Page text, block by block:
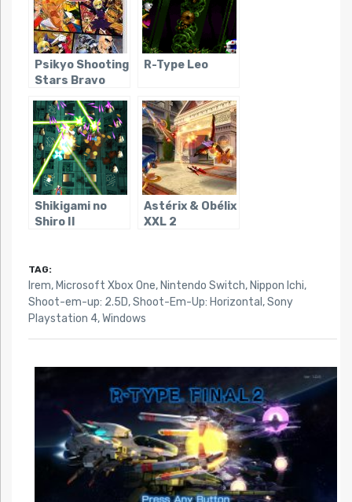
Psikyo Shooting
Stars Bravo
R-Type Leo
Shikigami no
Shiro II
Astérix & Obélix
XXL 2
TAG:
Irem, Microsoft Xbox One, Nintendo Switch, Nippon Ichi,
Shoot-em-up: 2.5D,Shoot-Em-Up: Horizontal ,Sony
Playstation 4,Windows